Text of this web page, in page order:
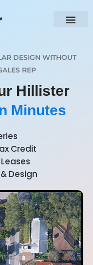
DESIGN WITHOUT
REP
Hillister
Minutes
Credit
Design